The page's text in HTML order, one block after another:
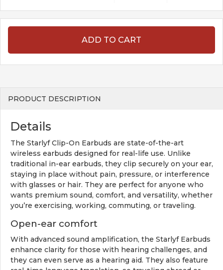
ADD TO CART
PRODUCT DESCRIPTION
Details
The Starlyf Clip-On Earbuds are state-of-the-art
wireless earbuds designed for real-life use. Unlike
traditional in-ear earbuds, they clip securely on your ear,
staying in place without pain, pressure, or interference
with glasses or hair. They are perfect for anyone who
wants premium sound, comfort, and versatility, whether
you’re exercising, working, commuting, or traveling.
Open-ear comfort
With advanced sound amplification, the Starlyf Earbuds
enhance clarity for those with hearing challenges, and
they can even serve as a hearing aid. They also feature